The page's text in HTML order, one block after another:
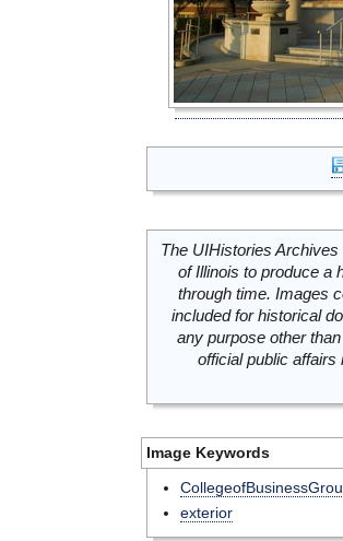
The UIHistories
of Illinois to produce a
through time. Images
included for historical
any purpose other
official public
Image Keywords
exterior